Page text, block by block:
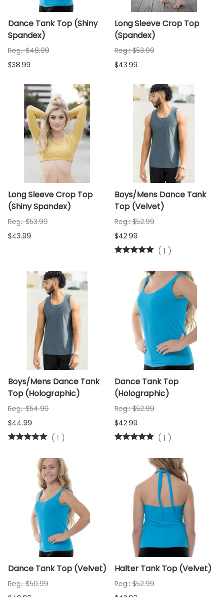
Dance Tank Top (Shiny
Spandex)
Reg.: $48.99
$38.99
Long Sleeve Crop Top
(Spandex)
Reg.: $53.99
$43.99
Long Sleeve Crop Top
(Shiny Spandex)
Reg.: $53.99
$43.99
Boys/Mens Dance Tank
Top (Velvet)
Reg.: $52.99
$42.99
( 1 )
Boys/Mens Dance Tank
Top (Holographic)
Reg.: $54.99
$44.99
( 1 )
Dance Tank Top
(Holographic)
Reg.: $52.99
$42.99
( 1 )
Dance Tank Top (Velvet)
Reg.: $50.99
Halter Tank Top (Velvet)
Reg.: $52.99